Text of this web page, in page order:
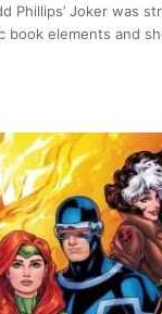
Phillips’ Joker was
book elements and